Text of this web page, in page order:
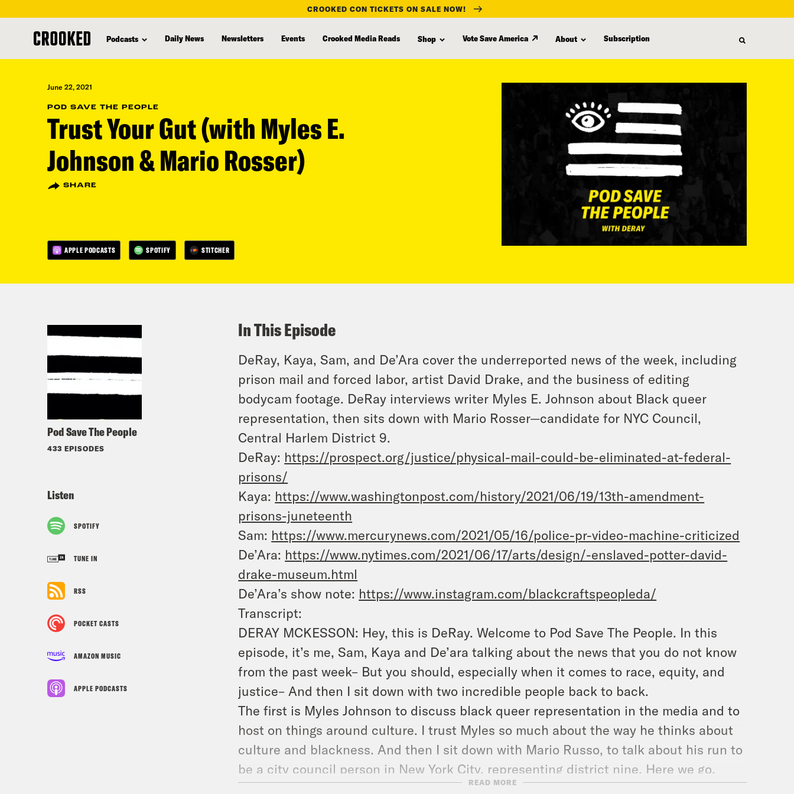
content
CROOKED CON TICKETS ON SALE NOW!
Podcasts Daily News Newsletters Events Crooked Media Reads Shop Vote Save America About Subscription
June 22, 2021
POD SAVE THE PEOPLE
Trust Your Gut (with Myles E.
Johnson & Mario Rosser)
SHARE
APPLE PODCASTS SPOTIFY STITCHER
Pod Save The People
433 EPISODES
Listen
SPOTIFY
TUNE IN
RSS
POCKET CASTS
AMAZON MUSIC
APPLE PODCASTS
In This Episode
DeRay, Kaya, Sam, and De’Ara cover the underreported news of the week, including
prison mail and forced labor, artist David Drake, and the business of editing
bodycam footage. DeRay interviews writer Myles E. Johnson about Black queer
representation, then sits down with Mario Rosser—candidate for NYC Council,
Central Harlem District 9.
DeRay: https://prospect.org/justice/physical-mail-could-be-eliminated-at-federal-
prisons/
Kaya: https://www.washingtonpost.com/history/2021/06/19/13th-amendment-
prisons-juneteenth
Sam: https://www.mercurynews.com/2021/05/16/police-pr-video-machine-criticized
De’Ara: https://www.nytimes.com/2021/06/17/arts/design/-enslaved-potter-david-
drake-museum.html
De’Ara’s show note: https://www.instagram.com/blackcraftspeopleda/
Transcript:
DERAY MCKESSON: Hey, this is DeRay. Welcome to Pod Save The People. In this
episode, it’s me, Sam, Kaya and De’ara talking about the news that you do not know
from the past week– But you should, especially when it comes to race, equity, and
justice– And then I sit down with two incredible people back to back.
The first is Myles Johnson to discuss black queer representation in the media and to
host on things around culture. I trust Myles so much about the way he thinks about
culture and blackness. And then I sit down with Mario Russo, to talk about his run to
be a city council person in New York City, representing district nine. Here we go.
My advice for this week is trust your gut. There been a lot of things happening in my
READ MORE